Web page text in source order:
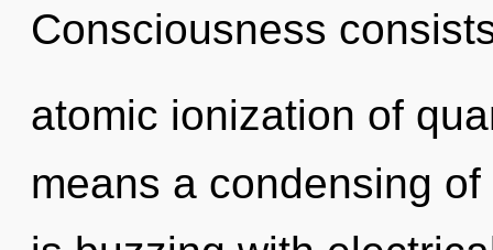
Consciousness
atomic ionization of
means a condensing